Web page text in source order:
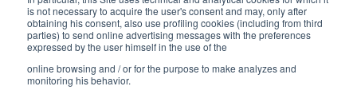
is not necessary to acquire the user's consent and may, only after
obtaining his consent, also use profiling cookies (including from third
parties) to send online advertising messages with the preferences
expressed by the user himself in the use of the
online browsing and / or for the purpose to make analyzes and
monitoring his behavior.
Work with us
Interfluid packaging
Digital transformation project